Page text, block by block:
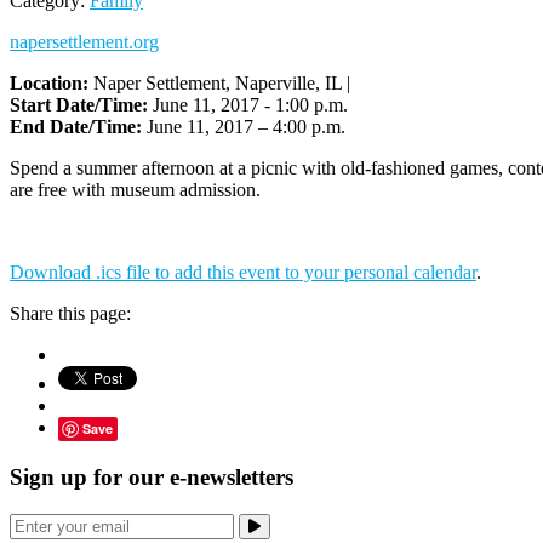
napersettlement.org
Location: Naper Settlement, Naperville, IL |
Start Date/Time: June 11, 2017 - 1:00 p.m.
End Date/Time: June 11, 2017 – 4:00 p.m.
Spend a summer afternoon at a picnic with old-fashioned games,
are free with museum admission.
Download .ics file to add this event to your personal calendar.
Share this page:
Save
Sign up for our e-newsletters